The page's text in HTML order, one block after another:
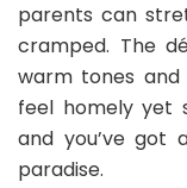
parents can
cramped. The
warm tones
feel homely yet
and you’ve got
paradise.